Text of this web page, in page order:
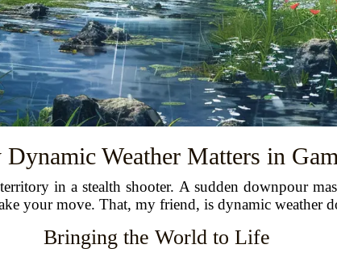
Weather Matters in
in a stealth shooter. A sudden downpour
your move. That, my friend, is dynamic weather
Bringing the World to Life